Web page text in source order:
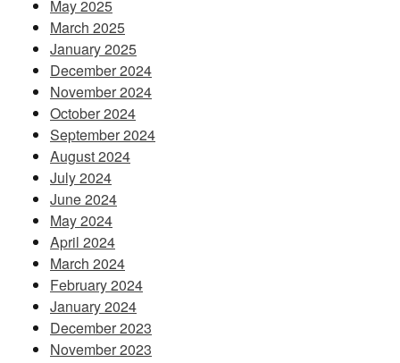
May 2025
March 2025
January 2025
December 2024
November 2024
October 2024
September 2024
August 2024
July 2024
June 2024
May 2024
April 2024
March 2024
February 2024
January 2024
December 2023
November 2023